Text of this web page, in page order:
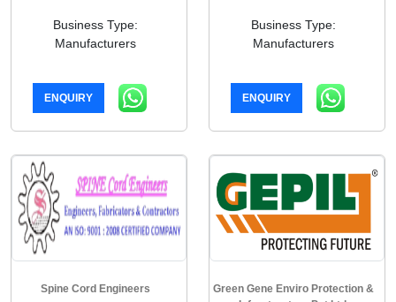
Business Type:
Manufacturers
ENQUIRY
Business Type:
Manufacturers
ENQUIRY
Spine Cord Engineers
Green Gene Enviro Protection &